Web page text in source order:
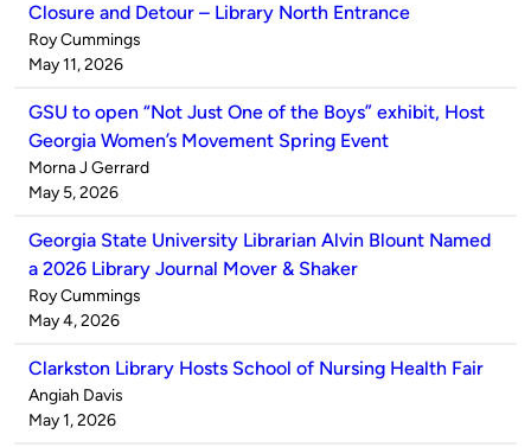
Closure and Detour – Library North Entrance
Published
by
Roy Cummings
on
May 11, 2026
GSU to open “Not Just One of the Boys” exhibit, Host
Georgia Women’s Movement Spring Event
Published
by
Morna J Gerrard
on
May 5, 2026
Georgia State University Librarian Alvin Blount Named
a 2026 Library Journal Mover & Shaker
Published
by
Roy Cummings
on
May 4, 2026
Clarkston Library Hosts School of Nursing Health Fair
Published
by
Angiah Davis
on
May 1, 2026